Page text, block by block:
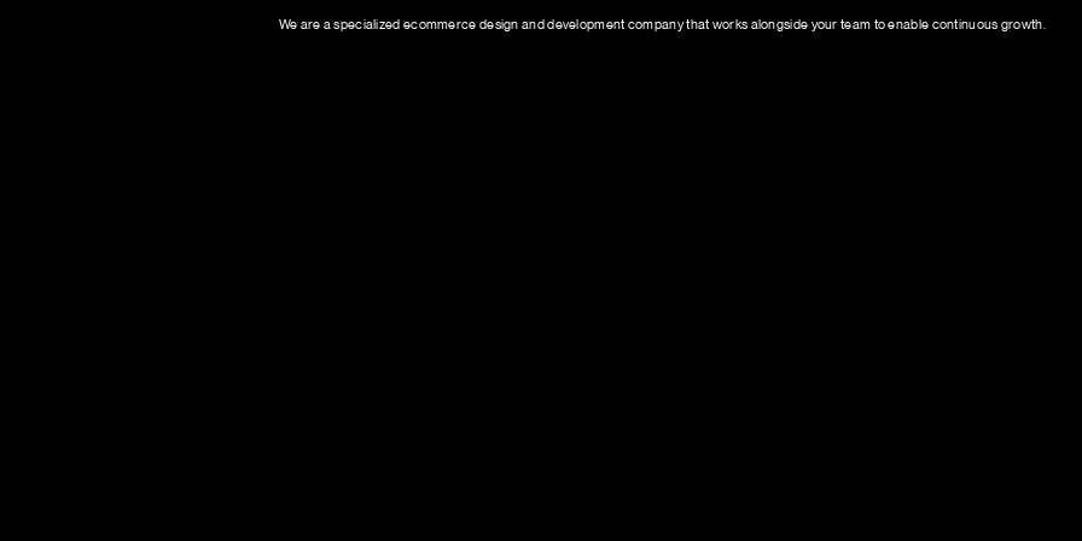
We are a specialized ecommerce design and development company that works alongside your team to enable continuous growth.